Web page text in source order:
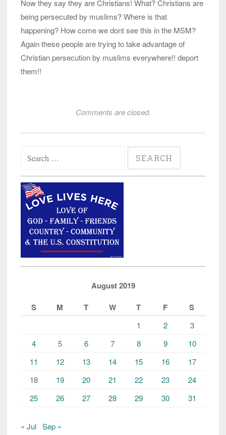
Now they say they are Christians! What? Christians are
being persecuted by muslims? Where is that
happening? How come we dont see this in the MSM?
Again these people are trying to take advantage of
Christian persecution by muslims everywhere!! deport
them!!
Comments are closed.
for:
August 2019
S
M T W T F S
1 2
3
4
5 6 7 8 9
10
11
12 13 14 15 16
17
18
19 20 21 22 23
24
25
26 27 28 29 30 31
« Jul Sep »